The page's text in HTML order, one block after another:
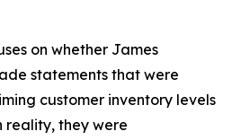
on whether James
statements that were
customer inventory levels
reality, they were